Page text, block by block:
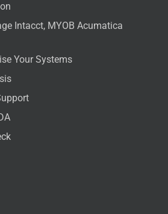
Intacct, MYOB Acumatica
Your Systems